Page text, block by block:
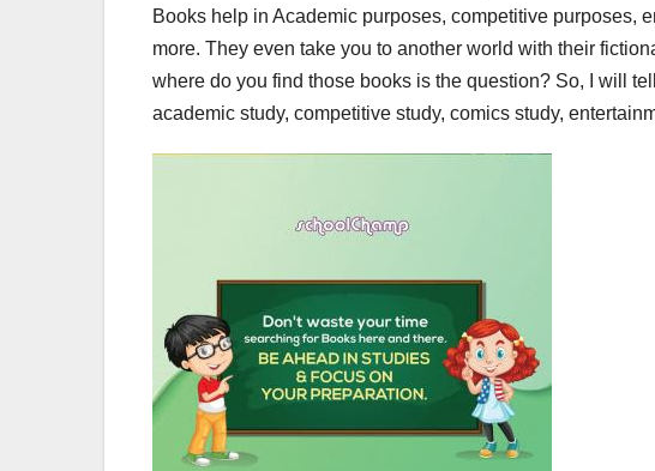
Books help in Academic purposes, competitive purposes,
more. They even take you to another world with their
where do you find those books is the question? So, I will
academic study, competitive study, comics study,